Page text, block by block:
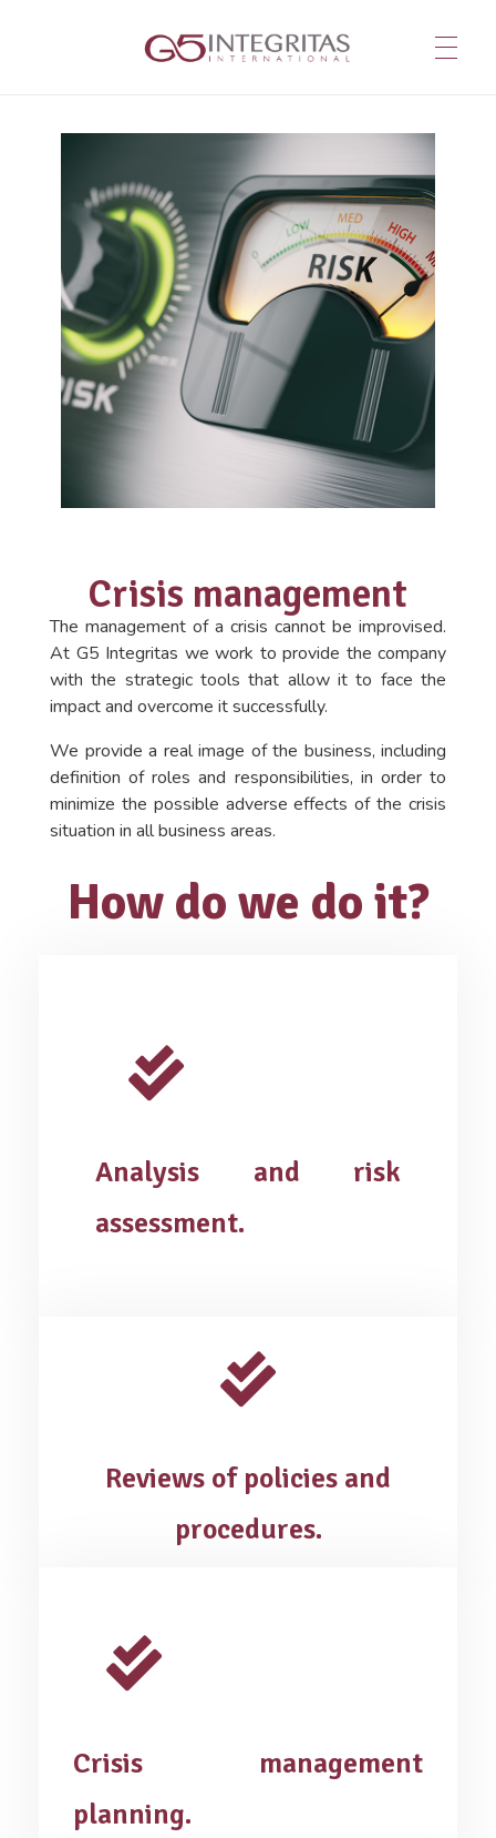
Crisis management
The management of a crisis cannot be improvised.
At G5 Integritas we work to provide the company
with the strategic tools that allow it to face the
impact and overcome it successfully.
We provide a real image of the business, including
definition of roles and responsibilities, in order to
minimize the possible adverse effects of the crisis
situation in all business areas.
How do we do it?
Analysis and risk
assessment.
Reviews of policies and
procedures.
Crisis management
planning.